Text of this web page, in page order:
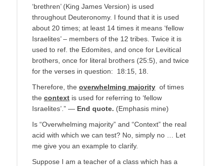
‘brethren’ (King James Version) is used
throughout Deuteronomy. I found that it is used
about 20 times; at least 14 times it means ‘fellow
Israelites’ – members of the 12 tribes. Twice it is
used to ref. the Edomites, and once for Levitical
brothers, once for literal brothers (25:5), and twice
for the verses in question: 18:15, 18.
Therefore, the overwhelming majority of times
the context is used for referring to ‘fellow
Israelites’.” — End quote. (Emphasis mine)
Is “Overwhelming majority” and “Context” the real
acid with which we can test? No, simply no … Let
me give you an example to clarify.
Suppose I am a teacher of a class which has a